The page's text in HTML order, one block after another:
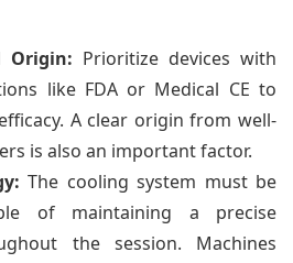
Origin: Prioritize devices with
like FDA or Medical CE to
A clear origin from well-
is also an important factor.
The cooling system must be
of maintaining a precise
the session. Machines